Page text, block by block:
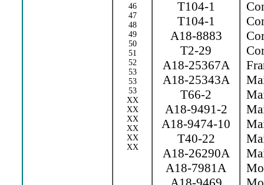
46
47
48
49
50
51
52
53
53
53
XX
XX
XX
XX
XX
XX
T104-1
T104-1
A18-8883
T2-29
A18-25367A
A18-25343A
T66-2
A18-9491-2
A18-9474-10
T40-22
A18-26290A
A18-7981A